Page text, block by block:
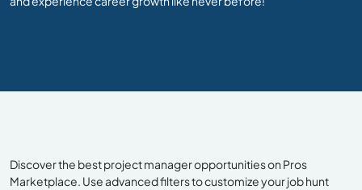
Discover the best project manager opportunities on Pros
Marketplace. Use advanced filters to customize your job hunt